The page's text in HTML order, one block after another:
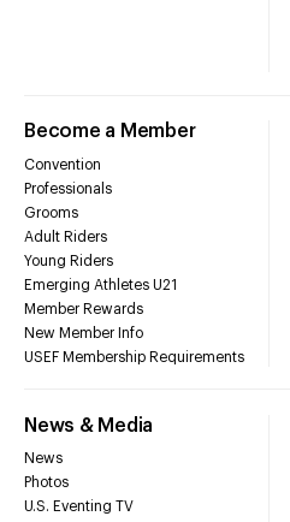
Become a Member
Convention
Professionals
Grooms
Adult Riders
Young Riders
Emerging Athletes U21
Member Rewards
New Member Info
USEF Membership Requirements
News & Media
News
Photos
U.S. Eventing TV